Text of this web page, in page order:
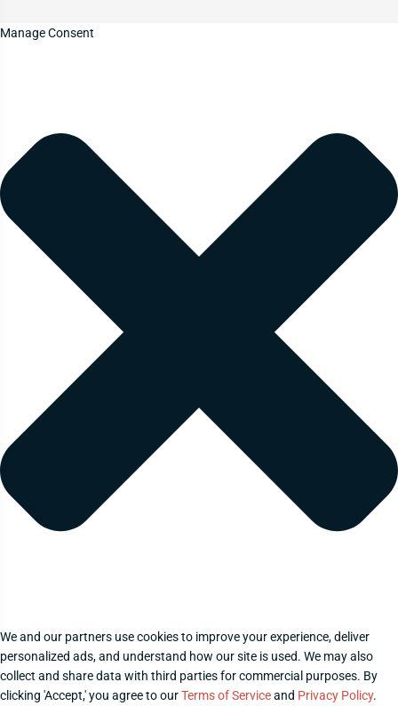
Manage Consent
We and our partners use cookies to improve your experience, deliver
personalized ads, and understand how our site is used. We may also
collect and share data with third parties for commercial purposes. By
clicking 'Accept,' you agree to ourTerms of Serviceand Privacy Policy.